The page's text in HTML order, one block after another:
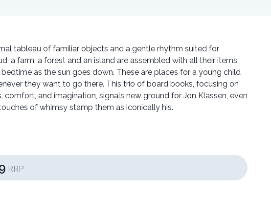
tableau of familiar objects and a gentle rhythm suited for
a farm, a forest and an island are assembled with all their items,
as the sun goes down. These are places for a young child
they want to go there. This trio of board books, focusing on
comfort, and imagination, signals new ground for Jon Klassen, even
of whimsy stamp them as iconically his.
RRP